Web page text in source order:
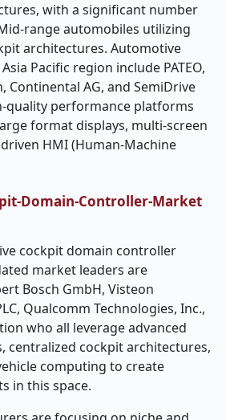
with a significant number
range automobiles utilizing
architectures. Automotive
Pacific region include PATEO,
Continental AG, and SemiDrive
quality performance platforms
format displays, multi-screen
HMI (Human-Machine
Domain-Controller-Market
cockpit domain controller
market leaders are
Bosch GmbH, Visteon
Qualcomm Technologies, Inc.,
who all leverage advanced
centralized cockpit architectures,
computing to create
in this space.